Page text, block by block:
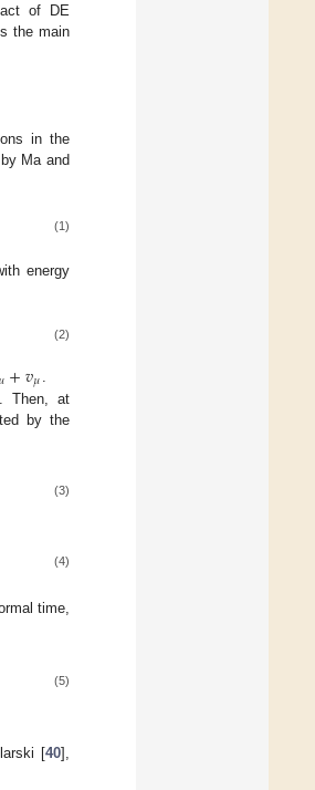
of DE
the main
in the
Ma and
(1)
energy
(2)
+𝑣𝜇
Then, at
by the
(3)
(4)
time,
(5)
[40],